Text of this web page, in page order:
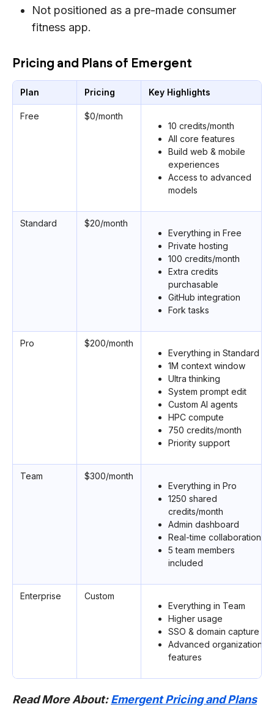
Not positioned as a pre-made consumer
fitness app.
Pricing and Plans of Emergent
Plan Pricing Key Highlights
Free
$0/month
10 credits/month
All core features
Build web & mobile
experiences
Access to advanced
models
Standard
$20/month
Everything in Free
Private hosting
100 credits/month
Extra credits
purchasable
GitHub integration
Fork tasks
Pro
$200/month
Everything in Standard
1M context window
Ultra thinking
System prompt edit
Custom AI agents
HPC compute
750 credits/month
Priority support
Team
$300/month
Everything in Pro
1250 shared
credits/month
Admin dashboard
Real-time collaboration
5 team members
included
Enterprise
Custom
Everything in Team
Higher usage
SSO & domain capture
Advanced organizational
features
Read More About:Emergent Pricing and Plans